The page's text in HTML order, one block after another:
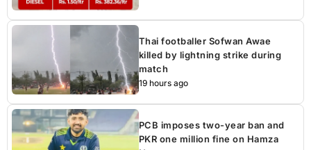
Thai footballer Sofwan Awae
killed by lightning strike during
match
19 hours ago
PCB imposes two-year ban and
PKR one million fine on Hamza